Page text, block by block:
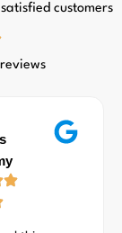
customers